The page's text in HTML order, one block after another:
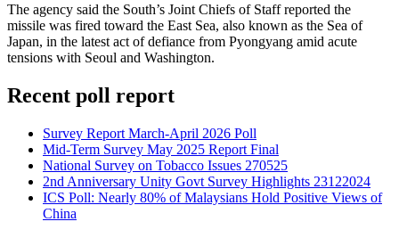
The agency said the South’s Joint Chiefs of Staff reported the
missile was fired toward the East Sea, also known as the Sea of
Japan, in the latest act of defiance from Pyongyang amid acute
tensions with Seoul and Washington.
Recent poll report
Survey Report March-April 2026 Poll
Mid-Term Survey May 2025 Report Final
National Survey on Tobacco Issues 270525
2nd Anniversary Unity Govt Survey Highlights 23122024
ICS Poll: Nearly 80% of Malaysians Hold Positive Views of
China